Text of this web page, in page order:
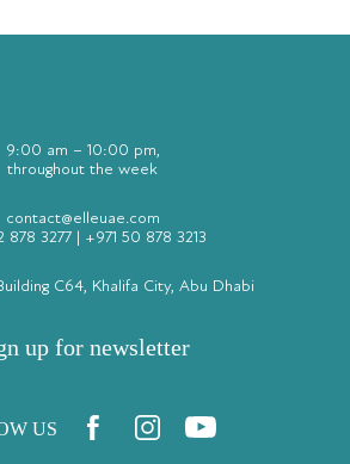
9:00 am – 10:00 pm,
throughout the week
contact@elleuae.com
878 3277| +971 50 878 3213
C64, Khalifa City, Abu Dhabi
up for newsletter
US